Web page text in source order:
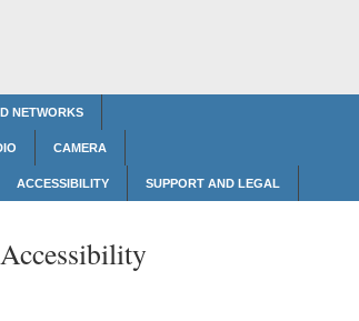
NETWORKS
CAMERA
ACCESSIBILITY SUPPORT AND LEGAL
Accessibility